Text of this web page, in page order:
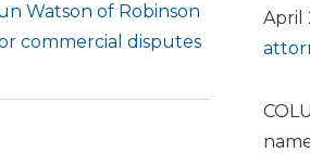
Watson of Robinson
commercial disputes
April